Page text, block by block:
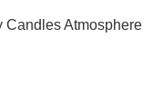
Candles Atmosphere